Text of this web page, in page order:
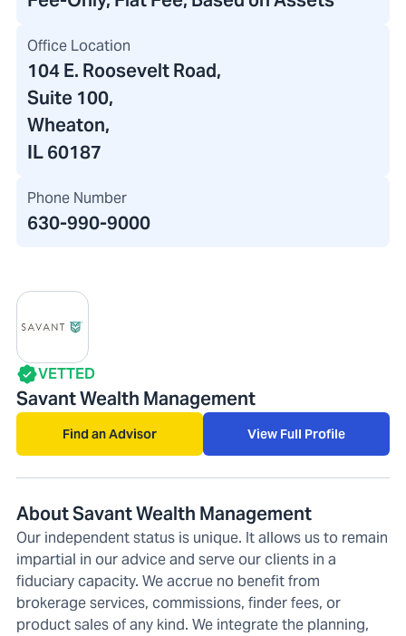
Office Location
104 E. Roosevelt Road,
Suite 100,
Wheaton,
IL 60187
Phone Number
630-990-9000
VETTED
Savant Wealth Management
Find an Advisor View Full Profile
About Savant Wealth Management
Our independent status is unique. It allows us to remain
impartial in our advice and serve our clients in a
fiduciary capacity. We accrue no benefit from
brokerage services, commissions, finder fees, or
product sales of any kind. We integrate the planning,